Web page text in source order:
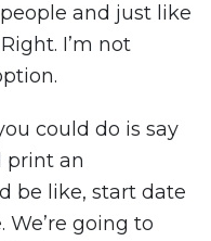
and just like
I’m not
could do is say
print an
be like, start date
going to